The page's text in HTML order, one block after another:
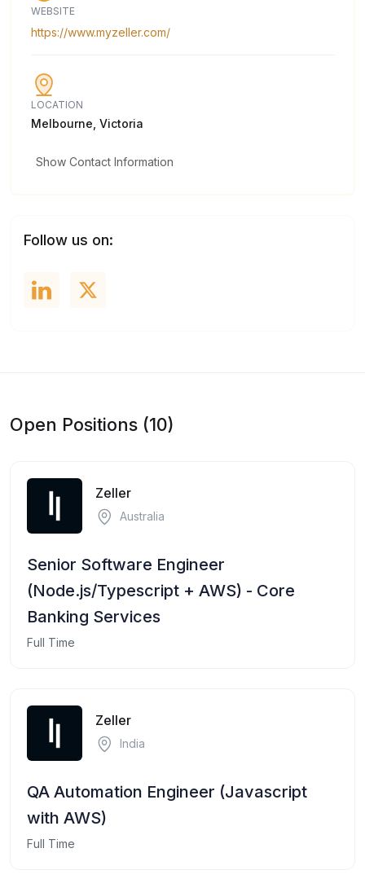
WEBSITE
https://www.myzeller.com/
LOCATION
Melbourne, Victoria
Show Contact Information
Follow us on:
Open Positions (10)
Zeller
Australia
Senior Software Engineer
(Node.js/Typescript + AWS) - Core
Banking Services
Full Time
Zeller
India
QA Automation Engineer (Javascript
with AWS)
Full Time